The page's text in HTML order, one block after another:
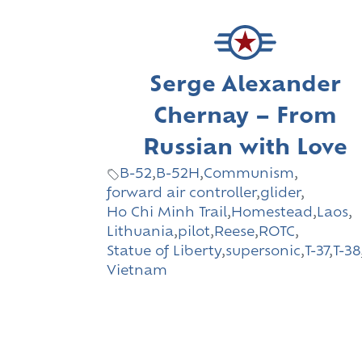
Serge Alexander
Chernay – From
Russian with Love
B-52,B-52H,Communism,
forward air controller,glider,
Ho Chi Minh Trail,Homestead,Laos,
Lithuania,pilot,Reese,ROTC,
Statue of Liberty,supersonic, T-37, T-38
Vietnam